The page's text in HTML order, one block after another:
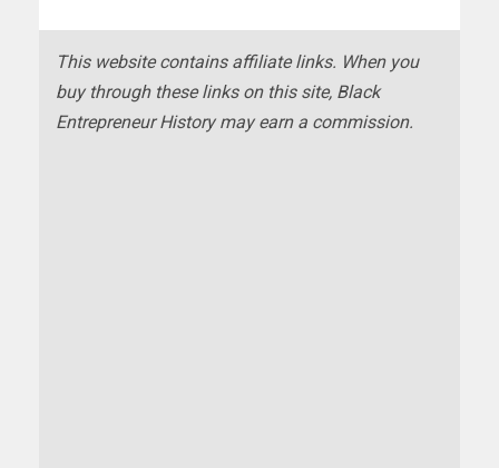
This website contains affiliate links. When you
buy through these links on this site, Black
Entrepreneur History may earn a commission.